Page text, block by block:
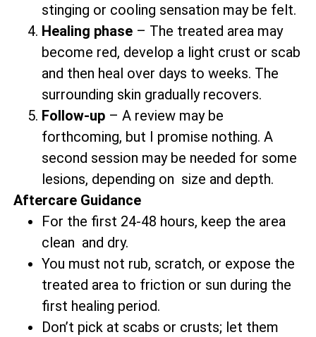
stinging or cooling sensation may be felt.
Healing phase – The treated area may
become red, develop a light crust or scab
and then heal over days to weeks. The
surrounding skin gradually recovers.
Follow-up – A review may be
forthcoming, but I promise nothing. A
second session may be needed for some
lesions, depending on size and depth.
Aftercare Guidance
For the first 24-48 hours, keep the area
clean and dry.
You must not rub, scratch, or expose the
treated area to friction or sun during the
first healing period.
Don’t pick at scabs or crusts; let them